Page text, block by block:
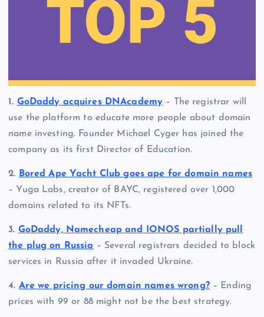
1. GoDaddy acquires DNAcademy – The registrar will
use the platform to educate more people about domain
name investing. Founder Michael Cyger has joined the
company as its first Director of Education.
2. Bored Ape Yacht Club goes ape for domain names
– Yuga Labs, creator of BAYC, registered over 1,000
domains related to its NFTs.
3. GoDaddy, Namecheap and IONOS partially pull
the plug on Russia – Several registrars decided to block
services in Russia after it invaded Ukraine.
4. Are we pricing our domain names wrong?– Ending
prices with 99 or 88 might not be the best strategy.